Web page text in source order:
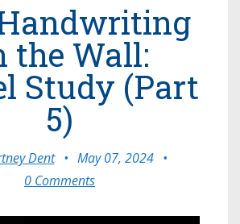
the Wall:
Study (Part
5)
Dent • May 07, 2024 •
0 Comments